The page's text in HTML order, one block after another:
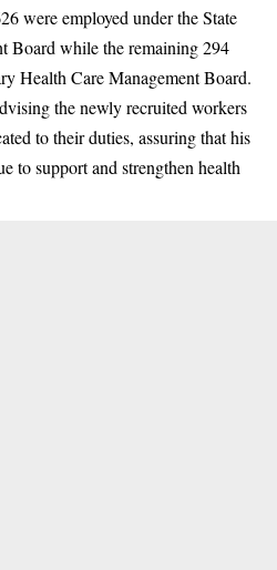
were employed under the State
Board while the remaining 294
Health Care Management Board.
the newly recruited workers
to their duties, assuring that his
to support and strengthen health